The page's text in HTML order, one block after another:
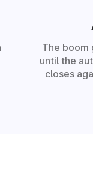
The boom
until the
closes